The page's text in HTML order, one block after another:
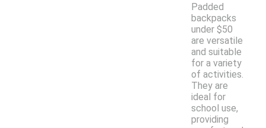
Padded
backpacks
under $50
are versatile
and suitable
for a variety
of activities.
They are
ideal for
school use,
providing